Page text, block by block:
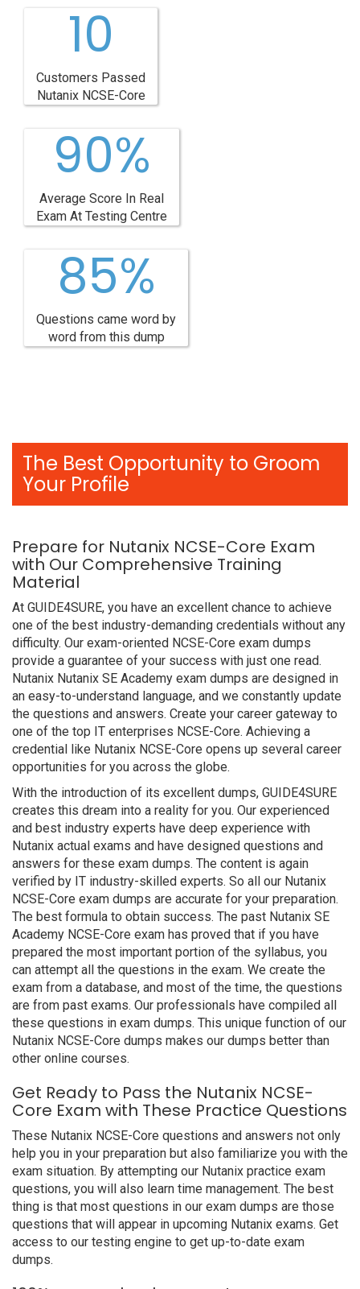
10
Customers Passed
Nutanix NCSE-Core
90%
Average Score In Real
Exam At Testing Centre
85%
Questions came word by
word from this dump
The Best Opportunity to Groom
Your Profile
Prepare for Nutanix NCSE-Core Exam
with Our Comprehensive Training
Material
At GUIDE4SURE, you have an excellent chance to achieve
one of the best industry-demanding credentials without any
difficulty. Our exam-oriented NCSE-Core exam dumps
provide a guarantee of your success with just one read.
Nutanix Nutanix SE Academy exam dumps are designed in
an easy-to-understand language, and we constantly update
the questions and answers. Create your career gateway to
one of the top IT enterprises NCSE-Core. Achieving a
credential like Nutanix NCSE-Core opens up several career
opportunities for you across the globe.
With the introduction of its excellent dumps, GUIDE4SURE
creates this dream into a reality for you. Our experienced
and best industry experts have deep experience with
Nutanix actual exams and have designed questions and
answers for these exam dumps. The content is again
verified by IT industry-skilled experts. So all our Nutanix
NCSE-Core exam dumps are accurate for your preparation.
The best formula to obtain success. The past Nutanix SE
Academy NCSE-Core exam has proved that if you have
prepared the most important portion of the syllabus, you
can attempt all the questions in the exam. We create the
exam from a database, and most of the time, the questions
are from past exams. Our professionals have compiled all
these questions in exam dumps. This unique function of our
Nutanix NCSE-Core dumps makes our dumps better than
other online courses.
Get Ready to Pass the Nutanix NCSE-
Core Exam with These Practice Questions
These Nutanix NCSE-Core questions and answers not only
help you in your preparation but also familiarize you with the
exam situation. By attempting our Nutanix practice exam
questions, you will also learn time management. The best
thing is that most questions in our exam dumps are those
questions that will appear in upcoming Nutanix exams. Get
access to our testing engine to get up-to-date exam
dumps.